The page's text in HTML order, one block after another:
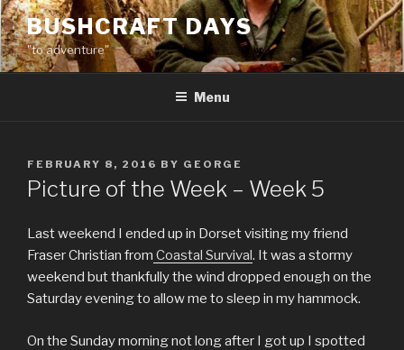
Skip
to
content
BUSHCRAFT DAYS
"to adventure"
Menu
POSTED
ON
FEBRUARY 8, 2016 BY GEORGE
Picture of the Week – Week 5
Last weekend I ended up in Dorset visiting my friend
Fraser Christian from Coastal Survival. It was a stormy
weekend but thankfully the wind dropped enough on the
Saturday evening to allow me to sleep in my hammock.
On the Sunday morning not long after I got up I spotted